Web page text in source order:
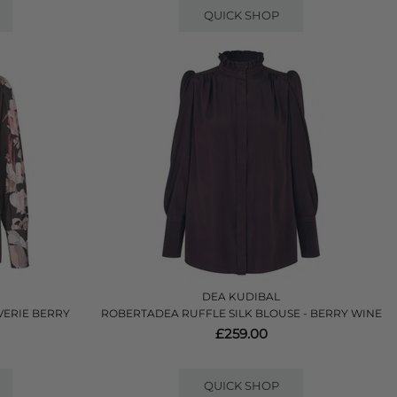
QUICK SHOP
BERRY
DEA KUDIBAL
ROBERTADEA RUFFLE SILK BLOUSE - BERRY WINE
£259.00
QUICK SHOP